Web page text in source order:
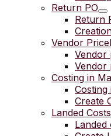
Return PO
Return
Vendor
Vendor
Vendor
Costing in
Costing
Create
Landed Costs
Landed